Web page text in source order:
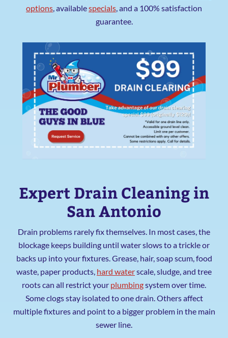
options, availablespecials, and a 100% satisfaction
guarantee.
Expert Drain Cleaning in
San Antonio
Drain problems rarely fix themselves. In most cases, the
blockage keeps building until water slows to a trickle or
backs up into your fixtures. Grease, hair, soap scum, food
waste, paper products, hard waterscale, sludge, and tree
roots can all restrict your plumbingsystem over time.
Some clogs stay isolated to one drain. Others affect
multiple fixtures and point to a bigger problem in the main
sewer line.